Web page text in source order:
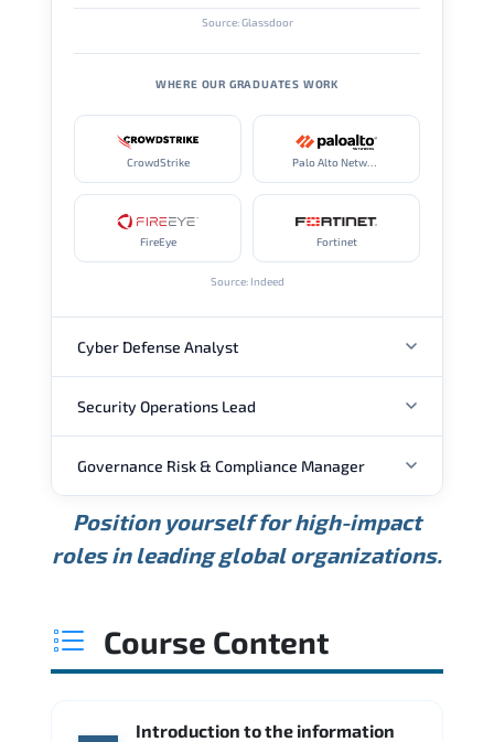
Source: Glassdoor
WHERE OUR GRADUATES WORK
CrowdStrike Palo Alto Networks
FireEye Fortinet
Source: Indeed
Cyber Defense Analyst
ANNUAL SALARY
USD 88K
Min.
USD 118K
Average
USD 159K
Max.
Source: Glassdoor
Security Operations Lead
ANNUAL SALARY
USD 111K USD 148K USD 207K
WHERE OUR GRADUATES WORK
Governance Risk & Compliance Manager
ANNUAL SALARY
Min. Average
WHERE OUR GRADUATES WORK
Position yourself for high-impact
roles in leading global organizations.
Course Content
Introduction to the information